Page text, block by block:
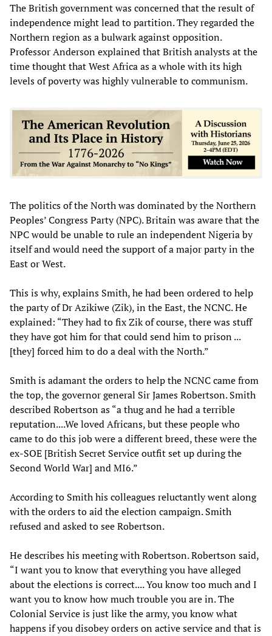
The British government was concerned that the result of
independence might lead to partition. They regarded the
Northern region as a bulwark against opposition.
Professor Anderson explained that British analysts at the
time thought that West Africa as a whole with its high
levels of poverty was highly vulnerable to communism.
The politics of the North was dominated by the Northern
Peoples’ Congress Party (NPC). Britain was aware that the
NPC would be unable to rule an independent Nigeria by
itself and would need the support of a major party in the
East or West.
This is why, explains Smith, he had been ordered to help
the party of Dr Azikiwe (Zik), in the East, the NCNC. He
explained: “They had to fix Zik of course, there was stuff
they have got him for that could send him to prison ...
[they] forced him to do a deal with the North.”
Smith is adamant the orders to help the NCNC came from
the top, the governor general Sir James Robertson. Smith
described Robertson as “a thug and he had a terrible
reputation....We loved Africans, but these people who
came to do this job were a different breed, these were the
ex-SOE [British Secret Service outfit set up during the
Second World War] and MI6.”
According to Smith his colleagues reluctantly went along
with the orders to aid the election campaign. Smith
refused and asked to see Robertson.
He describes his meeting with Robertson. Robertson said,
“I want you to know that everything you have alleged
about the elections is correct.... You know too much and I
want you to know how much trouble you are in. The
Colonial Service is just like the army, you know what
happens if you disobey orders on active service and that is